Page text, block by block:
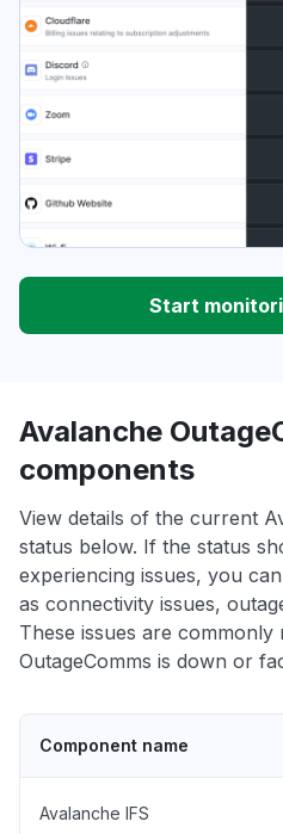
Start
Avalanche
components
View details of the current
status below. If the status
experiencing issues, you can
as connectivity issues,
These issues are
OutageComms is down or
Component name
Avalanche IFS